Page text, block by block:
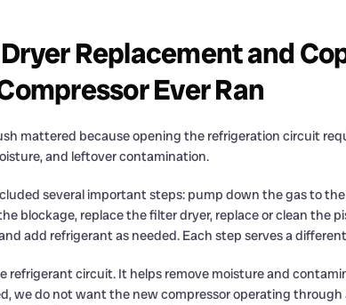
Replacement and
Ever Ran
mattered because opening the refrigeration circuit
and leftover contamination.
several important steps: pump down the gas to
blockage, replace the filter dryer, replace or clean the
add refrigerant as needed. Each step serves a
refrigerant circuit. It helps remove moisture and
we do not want the new compressor operating through